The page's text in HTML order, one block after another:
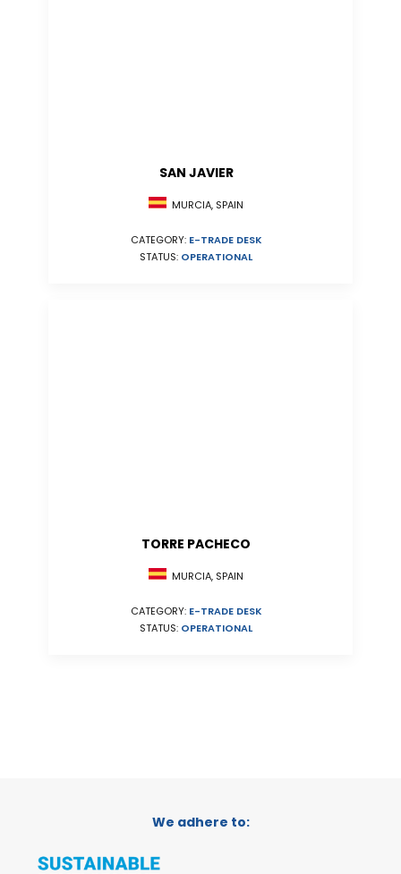
SAN JAVIER
MURCIA, SPAIN
CATEGORY: E-TRADE DESK
STATUS: OPERATIONAL
TORRE PACHECO
MURCIA, SPAIN
CATEGORY: E-TRADE DESK
STATUS: OPERATIONAL
We adhere to: